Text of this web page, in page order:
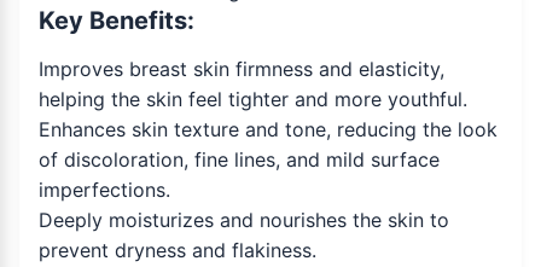
Key Benefits:
Improves breast skin firmness and elasticity,
helping the skin feel tighter and more youthful.
Enhances skin texture and tone, reducing the look
of discoloration, fine lines, and mild surface
imperfections.
Deeply moisturizes and nourishes the skin to
prevent dryness and flakiness.